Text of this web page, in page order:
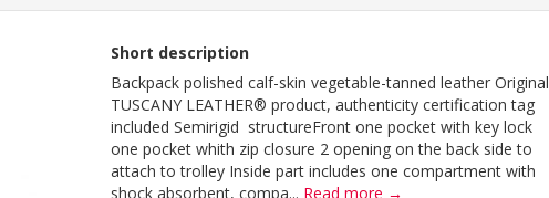
Short description
Backpack polished calf-skin vegetable-tanned leather Original
TUSCANY LEATHER® product, authenticity certification tag
included Semirigid structureFront one pocket with key lock
one pocket whith zip closure 2 opening on the back side to
attach to trolley Inside part includes one compartment with
shock absorbent, compa... Read more →